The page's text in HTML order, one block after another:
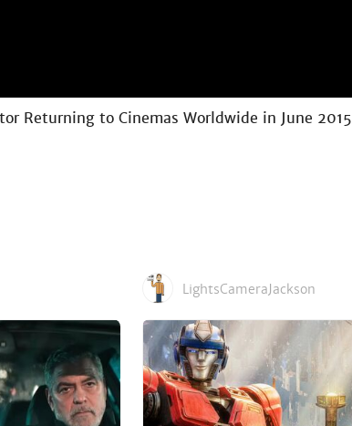
Returning to Cinemas Worldwide in June 2015
LightsCameraJackson